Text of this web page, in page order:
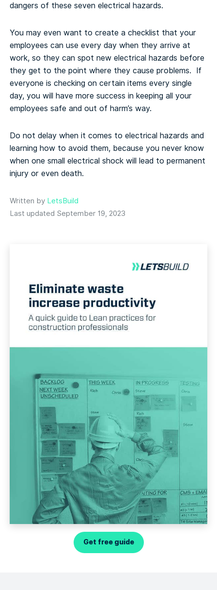
dangers of these seven electrical hazards.
You may even want to create a checklist that your
employees can use every day when they arrive at
work, so they can spot new electrical hazards before
they get to the point where they cause problems. If
everyone is checking on certain items every single
day, you will have more success in keeping all your
employees safe and out of harm’s way.
Do not delay when it comes to electrical hazards and
learning how to avoid them, because you never know
when one small electrical shock will lead to permanent
injury or even death.
Written by LetsBuild
Last updated September 19, 2023
Get free guide